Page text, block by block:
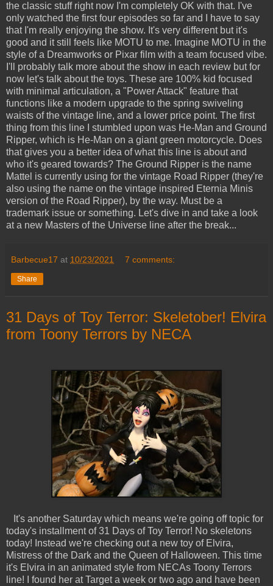
the classic stuff right now I'm completely OK with that. I've
only watched the first four episodes so far and I have to say
that I'm really enjoying the show. It's very different but it's
good and it still feels like MOTU to me. Imagine MOTU in the
style of a Dreamworks or Pixar film with a team focused vibe.
I'll probably talk more about the show in each review but for
now let's talk about the toys. These are 100% kid focused
with minimal articulation, a "Power Attack" feature that
functions like a modern upgrade to the spring swiveling
waists of the vintage line, and a lower price point. The first
thing from this line I stumbled upon was He-Man and Ground
Ripper, which is He-Man on a giant green motorcycle. Does
that gives you a better idea of what this line is about and
who it's geared towards? The Ground Ripper is the name
Mattel is currently using for the vintage Road Ripper (they're
also using the name on the vintage inspired Eternia Minis
version of the Road Ripper), by the way. Must be a
trademark issue or something. Let's dive in and take a look
at a new Masters of the Universe line after the break...
Barbecue17 at 10/23/2021 7 comments:
Share
31 Days of Toy Terror: Skeletober! Elvira
from Toony Terrors by NECA
It's another Saturday which means we're going off topic for
today's installment of 31 Days of Toy Terror! No skeletons
today! Instead we're checking out a new toy of Elvira,
Mistress of the Dark and the Queen of Halloween. This time
it's Elvira in an animated style from NECAs Toony Terrors
line! I found her at Target a week or two ago and have been